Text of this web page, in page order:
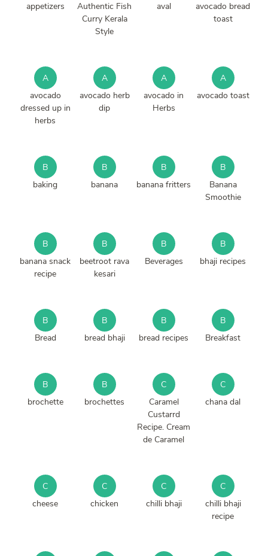
appetizers
Authentic Fish
Curry Kerala
Style
aval
avocado bread
toast
A
avocado
dressed up in
herbs
A
avocado herb
dip
A
avocado in
Herbs
A
avocado toast
B
baking
B
banana
B
banana fritters
B
Banana
Smoothie
B
banana snack
recipe
B
beetroot rava
kesari
B
Beverages
B
bhaji recipes
B
Bread
B
bread bhaji
B
bread recipes
B
Breakfast
B
brochette
B
brochettes
C
Caramel
Custarrd
Recipe. Cream
de Caramel
C
chana dal
C
cheese
C
chicken
C
chilli bhaji
C
chilli bhaji
recipe